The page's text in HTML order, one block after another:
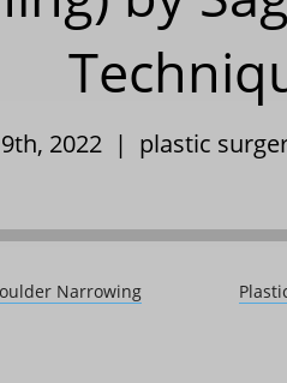
2022 | plastic
Narrowing